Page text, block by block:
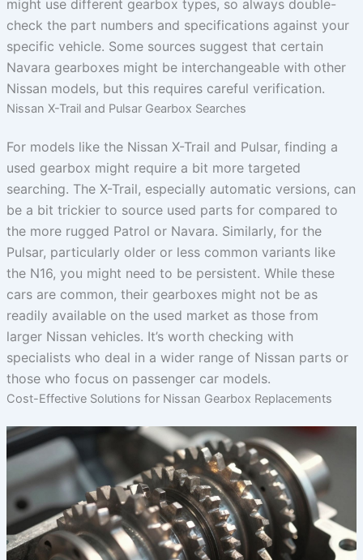
might use different gearbox types, so always double-
check the part numbers and specifications against your
specific vehicle. Some sources suggest that certain
Navara gearboxes might be interchangeable with other
Nissan models, but this requires careful verification.
Nissan X-Trail and Pulsar Gearbox Searches
For models like the Nissan X-Trail and Pulsar, finding a
used gearbox might require a bit more targeted
searching. The X-Trail, especially automatic versions, can
be a bit trickier to source used parts for compared to
the more rugged Patrol or Navara. Similarly, for the
Pulsar, particularly older or less common variants like
the N16, you might need to be persistent. While these
cars are common, their gearboxes might not be as
readily available on the used market as those from
larger Nissan vehicles. It’s worth checking with
specialists who deal in a wider range of Nissan parts or
those who focus on passenger car models.
Cost-Effective Solutions for Nissan Gearbox Replacements